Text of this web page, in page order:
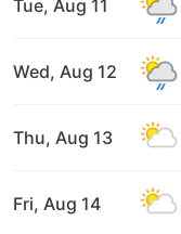
Tue, Aug 11
Wed, Aug 12
Thu, Aug 13
Fri, Aug 14